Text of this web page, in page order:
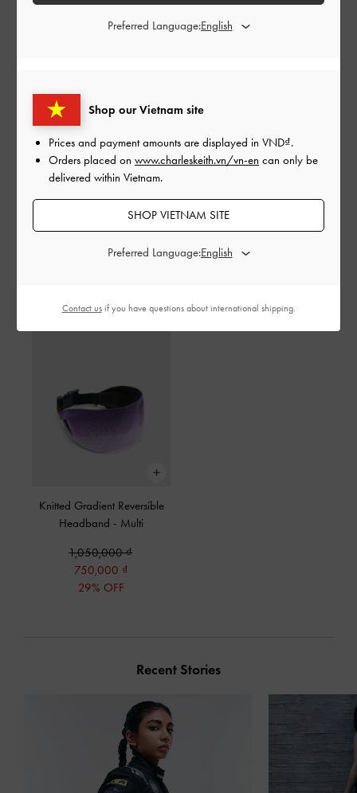
Toni Gradient Knotted
Toni Gradient Knotted
Knitted Gradient Reversible
Headband - Multi
1,050,000
750,000
29% OFF
Recent Stories
Shop our Vietnam site
Prices and payment amounts are displayed in VND .
Orders placed on www.charleskeith.vn/vn-en can only be
delivered within Vietnam.
SHOP VIETNAM SITE
Preferred Language:
Preferred Language:
Contact usif you have questions about international shipping.